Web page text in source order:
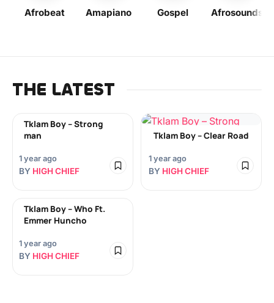
Afrobeat Amapiano Gospel Afrosounds
THE LATEST
Tklam Boy – Strong
man
1 year ago
BY HIGH CHIEF
Tklam Boy – Clear Road
1 year ago
BY HIGH CHIEF
Tklam Boy – Who Ft.
Emmer Huncho
1 year ago
BY HIGH CHIEF